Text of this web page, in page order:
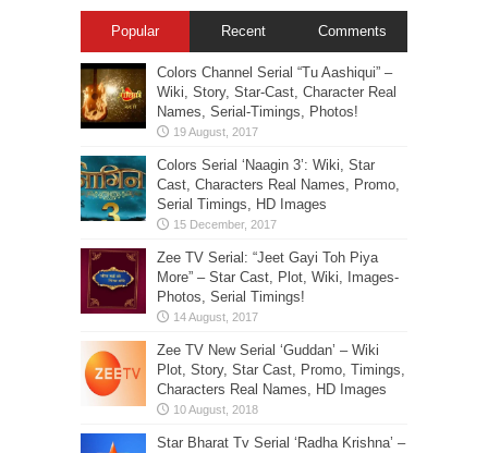
Popular Recent Comments
Colors Channel Serial “Tu Aashiqui” –
Wiki, Story, Star-Cast, Character Real
Names, Serial-Timings, Photos!
Colors Serial ‘Naagin 3’: Wiki, Star
Cast, Characters Real Names, Promo,
Serial Timings, HD Images
Zee TV Serial: “Jeet Gayi Toh Piya
More” – Star Cast, Plot, Wiki, Images-
Photos, Serial Timings!
Zee TV New Serial ‘Guddan’ – Wiki
Plot, Story, Star Cast, Promo, Timings,
Characters Real Names, HD Images
Star Bharat Tv Serial ‘Radha Krishna’ –